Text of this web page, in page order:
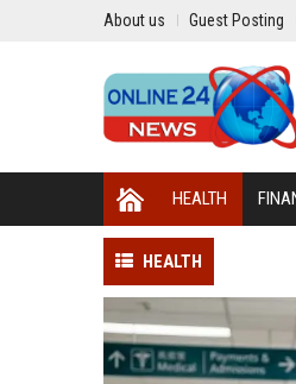
About us Guest Posting
HEALTH
HEALTH